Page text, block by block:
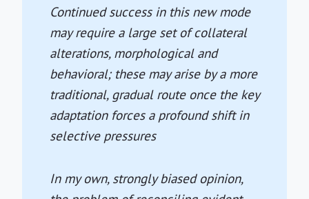
Continued success in this new mode
may require a large set of collateral
alterations, morphological and
behavioral; these may arise by a more
traditional, gradual route once the key
adaptation forces a profound shift in
selective pressures
In my own, strongly biased opinion,